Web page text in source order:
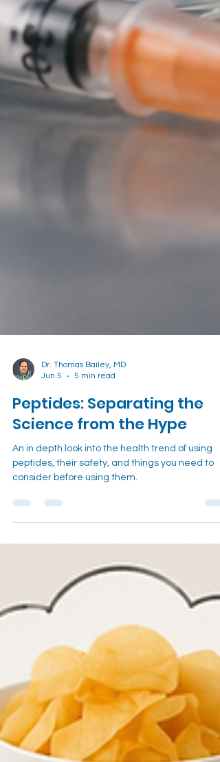
Jun 5
5 min read
Peptides: Separating the
Science from the Hype
An in depth look into the health trend of using
consider before using them.